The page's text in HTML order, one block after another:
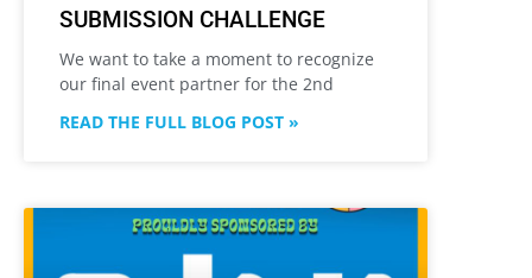
SUBMISSION CHALLENGE
We want to take a moment to recognize
our final event partner for the 2nd
READ THE FULL BLOG POST »